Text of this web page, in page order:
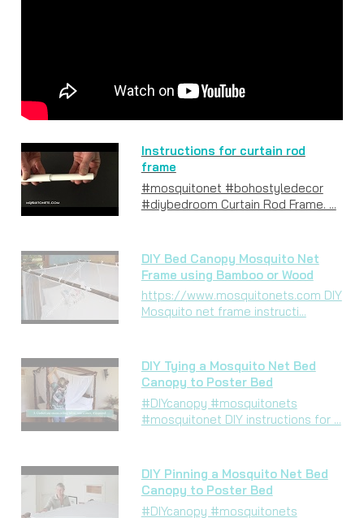
Instructions for curtain rod
frame
#mosquitonet #bohostyledecor
#diybedroom Curtain Rod Frame. ...
DIY Bed Canopy Mosquito Net
Frame using Bamboo or Wood
https://www.mosquitonets.com DIY
Mosquito net frame instructi...
DIY Tying a Mosquito Net Bed
Canopy to Poster Bed
#DIYcanopy #mosquitonets
#mosquitonet DIY instructions for ...
DIY Pinning a Mosquito Net Bed
Canopy to Poster Bed
#DIYcanopy #mosquitonets